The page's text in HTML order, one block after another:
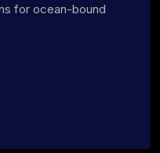
for ocean-bound